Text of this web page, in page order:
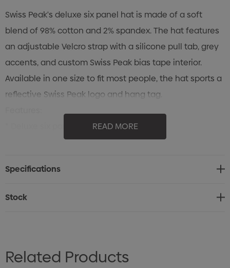
Swiss Peak's deluxe six panel hat is made of a soft
blend of 98% cotton and 2% spandex. The hat features
an adjustable Velcro strap with a silicone pull tab, grey
accents, and custom Swiss Peak bias tape interior.
Available in one size to fit most people, the hat sports a
reflective Swiss Peak logo and hang tag.
* Deluxe six panel hat from Swiss Peak
* Made from a soft 98/2 blend of cotton and spandex
* Grey accents and custom Swiss Peak bias tape
READ MORE
Specifications
Stock
Related Products